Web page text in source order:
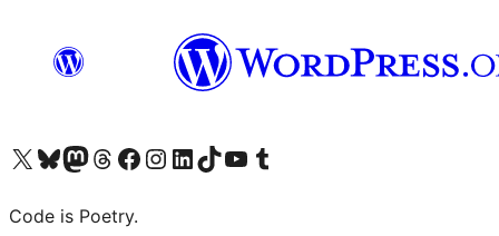
Visit our X (formerly Twitter) account
Visit our Bluesky account
Visit our Mastodon account
Visit our Threads account
Visit our Facebook page
Visit our Instagram account
Visit our LinkedIn account
Visit our TikTok account
Visit our YouTube channel
Visit our Tumblr account
Code is Poetry.